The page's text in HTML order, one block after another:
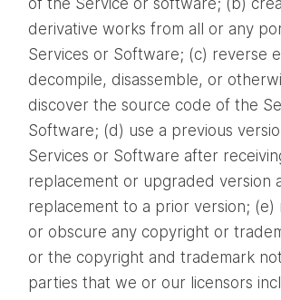
derivative works from all or any
Services or Software; (c) reverse
decompile, disassemble, or
discover the source code of the
Software; (d) use a previous
Services or Software after
replacement or upgraded version
replacement to a prior version; (e)
or obscure any copyright or
or the copyright and trademark
parties that we or our licensors